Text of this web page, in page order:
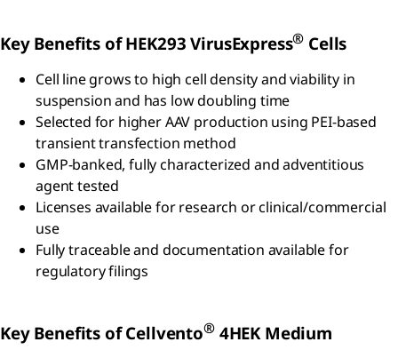
Key Benefits of HEK293 VirusExpress® Cells
Cell line grows to high cell density and viability in
suspension and has low doubling time
Selected for higher AAV production using PEI-based
transient transfection method
GMP-banked, fully characterized and adventitious
agent tested
Licenses available for research or clinical/commercial
use
Fully traceable and documentation available for
regulatory filings
Key Benefits of Cellvento®4HEK Medium